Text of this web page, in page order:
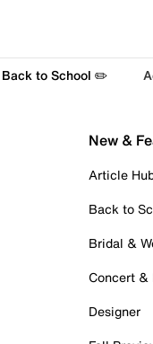
Back to School ✏️
New &
Article
Back to
Bridal &
Concert &
Designer